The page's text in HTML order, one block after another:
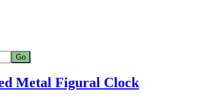
Metal Figural Clock